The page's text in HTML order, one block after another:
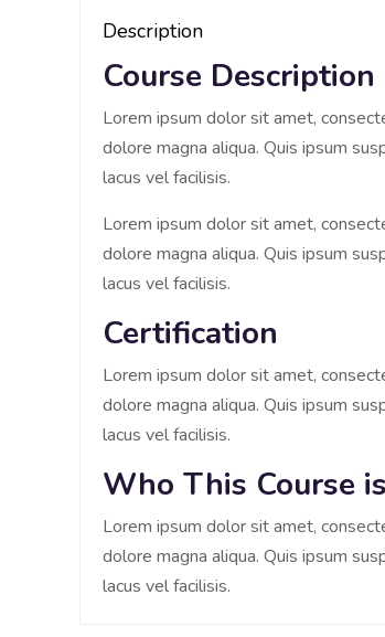
Description
Course Description
Lorem ipsum dolor sit amet,
dolore magna aliqua. Quis ipsum
lacus vel facilisis.
Lorem ipsum dolor sit amet,
dolore magna aliqua. Quis ipsum
lacus vel facilisis.
Certification
Lorem ipsum dolor sit amet,
dolore magna aliqua. Quis ipsum
lacus vel facilisis.
Who This Course
Lorem ipsum dolor sit amet,
dolore magna aliqua. Quis ipsum
lacus vel facilisis.